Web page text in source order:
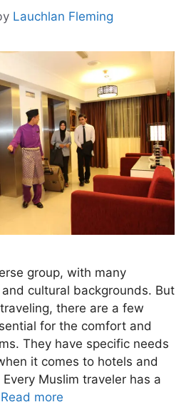
Lauchlan Fleming
group, with many
cultural backgrounds. But
there are a few
for the comfort and
They have specific needs
it comes to hotels and
Muslim traveler has a
Read more